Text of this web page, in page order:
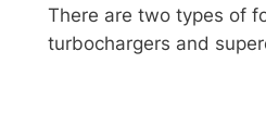
There are two types of
turbochargers and